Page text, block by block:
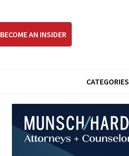
BECOME AN INSIDER
CATEGORIES